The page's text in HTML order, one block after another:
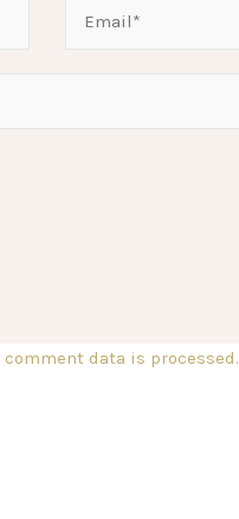
comment data is processed.